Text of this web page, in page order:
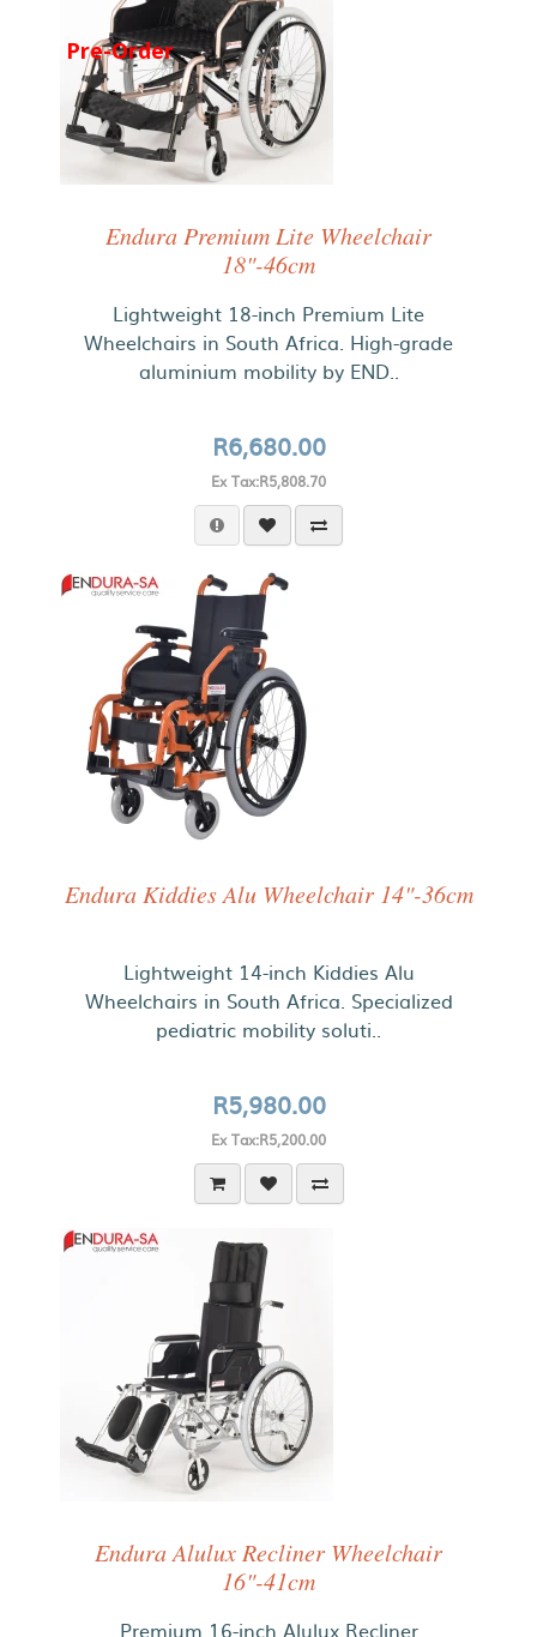
Pre-Order
Endura Premium Lite Wheelchair
18"-46cm
Lightweight 18-inch Premium Lite
Wheelchairs in South Africa. High-grade
aluminium mobility by END..
R6,680.00
Ex Tax:R5,808.70
Endura Kiddies Alu Wheelchair 14"-36cm
Lightweight 14-inch Kiddies Alu
Wheelchairs in South Africa. Specialized
pediatric mobility soluti..
R5,980.00
Ex Tax:R5,200.00
Endura Alulux Recliner Wheelchair
16"-41cm
Premium 16-inch Alulux Recliner